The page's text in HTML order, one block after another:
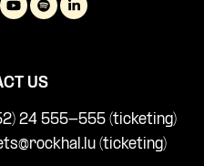
US
24 555-555 (ticketing)
(ticketing)